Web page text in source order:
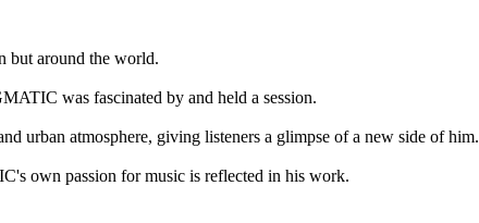
around the world.
was fascinated by and held a session.
urban atmosphere, giving listeners a glimpse of a new side of him.
own passion for music is reflected in his work.